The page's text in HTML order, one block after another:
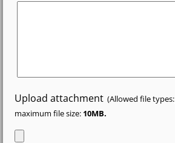
Upload attachment(Allowed file types:
maximum file size: 10MB.